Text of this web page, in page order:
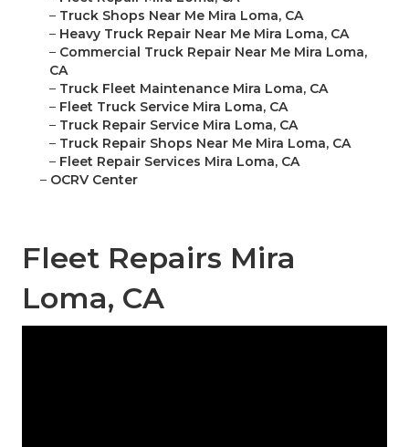
– Truck Shops Near Me Mira Loma, CA
– Heavy Truck Repair Near Me Mira Loma, CA
– Commercial Truck Repair Near Me Mira Loma,
CA
– Truck Fleet Maintenance Mira Loma, CA
– Fleet Truck Service Mira Loma, CA
– Truck Repair Service Mira Loma, CA
– Truck Repair Shops Near Me Mira Loma, CA
– Fleet Repair Services Mira Loma, CA
– OCRV Center
Fleet Repairs Mira
Loma, CA